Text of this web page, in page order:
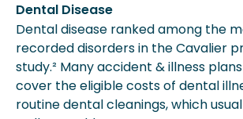
Dental Disease
Dental disease ranked among the
recorded disorders in the Cavalier
study.² Many accident & illness
cover the eligible costs of dental
routine dental cleanings, which